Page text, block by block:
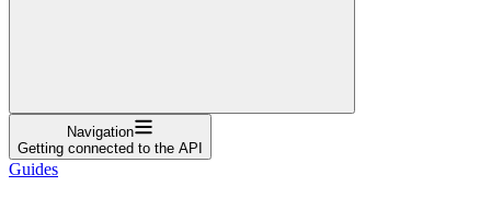
Navigation
Getting connected to the API
Guides